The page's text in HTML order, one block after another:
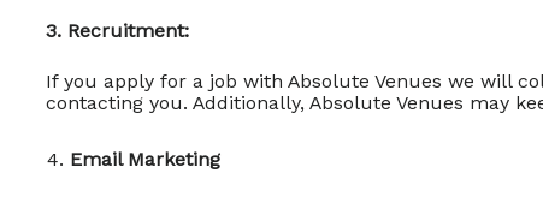
3. Recruitment:
If you apply for a job with Absolute Venues we will
contacting you. Additionally, Absolute Venues may
Email Marketing